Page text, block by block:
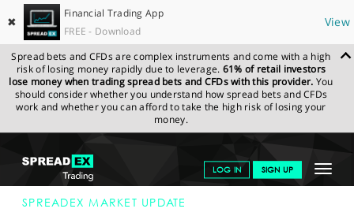
✖
Financial Trading App
FREE - Download
View
Spread bets and CFDs are complex instruments and come with a high
risk of losing money rapidly due to leverage. 61% of retail investors
lose money when trading spread bets and CFDs with this provider. You
should consider whether you understand how spread bets and CFDs
work and whether you can afford to take the high risk of losing your
money.
Toggle
LOG IN SIGN UP
GET STARTED
SPREADEX.COM NEWS & ANALYSIS
SPREADEX
MARKET UPDATE
SPREADEX MARKET UPDATE